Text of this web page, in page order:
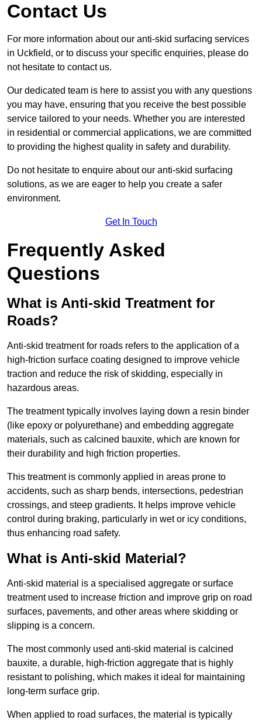
Contact Us
For more information about our anti-skid surfacing services
in Uckfield, or to discuss your specific enquiries, please do
not hesitate to contact us.
Our dedicated team is here to assist you with any questions
you may have, ensuring that you receive the best possible
service tailored to your needs. Whether you are interested
in residential or commercial applications, we are committed
to providing the highest quality in safety and durability.
Do not hesitate to enquire about our anti-skid surfacing
solutions, as we are eager to help you create a safer
environment.
Get In Touch
Frequently Asked
Questions
What is Anti-skid Treatment for
Roads?
Anti-skid treatment for roads refers to the application of a
high-friction surface coating designed to improve vehicle
traction and reduce the risk of skidding, especially in
hazardous areas.
The treatment typically involves laying down a resin binder
(like epoxy or polyurethane) and embedding aggregate
materials, such as calcined bauxite, which are known for
their durability and high friction properties.
This treatment is commonly applied in areas prone to
accidents, such as sharp bends, intersections, pedestrian
crossings, and steep gradients. It helps improve vehicle
control during braking, particularly in wet or icy conditions,
thus enhancing road safety.
What is Anti-skid Material?
Anti-skid material is a specialised aggregate or surface
treatment used to increase friction and improve grip on road
surfaces, pavements, and other areas where skidding or
slipping is a concern.
The most commonly used anti-skid material is calcined
bauxite, a durable, high-friction aggregate that is highly
resistant to polishing, which makes it ideal for maintaining
long-term surface grip.
When applied to road surfaces, the material is typically